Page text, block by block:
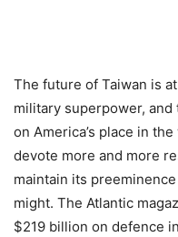
The future of Taiwan is
military superpower,
on America’s place in
devote more and more
maintain its
might. The Atlantic
$219 billion on defence